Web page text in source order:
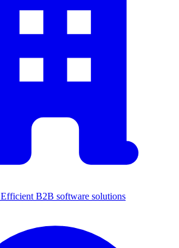
Efficient B2B software solutions